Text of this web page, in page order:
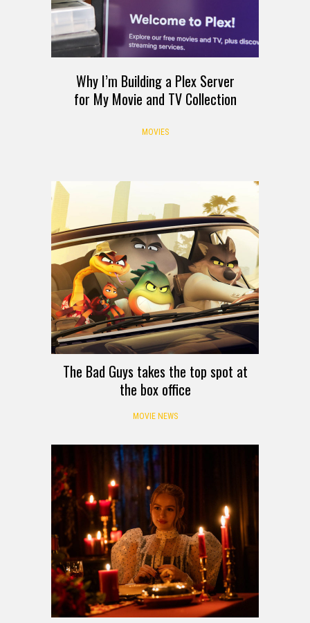
Why I’m Building a Plex Server
for My Movie and TV Collection
MOVIES
The Bad Guys takes the top spot at
the box office
MOVIE NEWS